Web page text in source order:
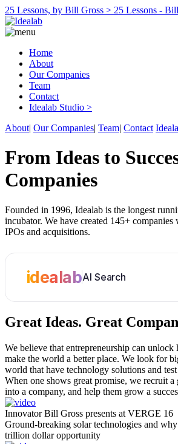
25 Lessons, by Bill Gross > 25 Lessons -
Home
About
Our Companies
Team
Contact
Idealab Studio >
About| Our Companies| Team| Contact
From Ideas to
Companies
Founded in 1996, Idealab is the longest
incubator. We have created 145+
IPOs and acquisitions.
idealabAI Search
Great Ideas. Great
We believe that entrepreneurship can unlock
make the world a better place. We look for
world that have technology solutions and
When one shows great promise, we recruit
into a company, and help them grow a
Innovator Bill Gross presents at VERGE 16
Ground-breaking solar technologies and
trillion dollar opportunity